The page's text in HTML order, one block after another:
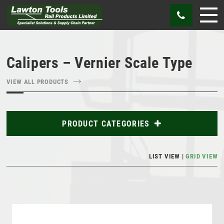
Calipers – Vernier Scale Type
VIEW ALL PRODUCTS
LIST VIEW GRID VIEW
PRODUCT CATEGORIES
Bags